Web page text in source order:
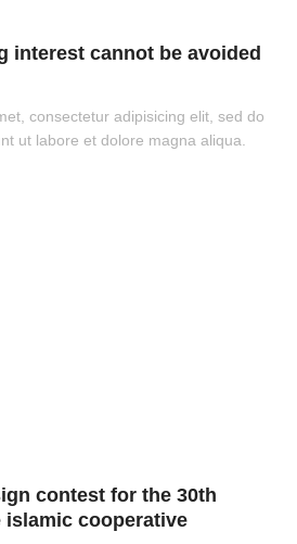
interest cannot be avoided
consectetur adipisicing elit, sed do
ut labore et dolore magna aliqua.
contest for the 30th
cooperative